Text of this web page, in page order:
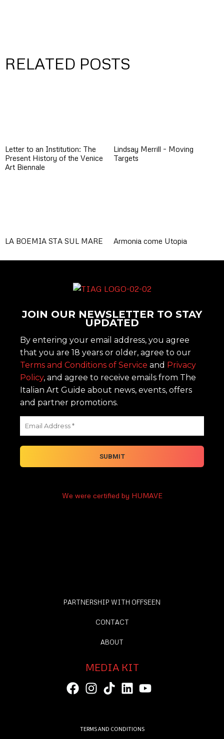
RELATED POSTS
Letter to an Institution: The
Present History of the Venice
Art Biennale
Lindsay Merrill – Moving
Targets
LA BOEMIA STA SUL MARE Armonia come Utopia
JOIN OUR NEWSLETTER TO STAY
UPDATED
By entering your email address, you agree
that you are 18 years or older, agree to our
Terms and Conditions of Service and Privacy
Policy, and agree to receive emails from The
Italian Art Guide about news, events, offers
and partner promotions.
We were certified by HUMAVE
PARTNERSHIP WITH OFFSEEN
CONTACT
ABOUT
MEDIA KIT
TERMS AND CONDITIONS